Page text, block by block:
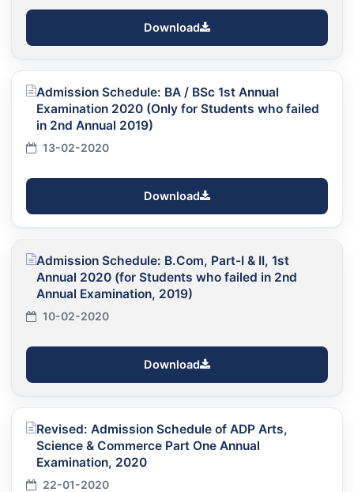
Download
Admission Schedule: BA / BSc 1st Annual
Examination 2020 (Only for Students who failed
in 2nd Annual 2019)
13-02-2020
Download
Admission Schedule: B.Com, Part-I & II, 1st
Annual 2020 (for Students who failed in 2nd
Annual Examination, 2019)
10-02-2020
Download
Revised: Admission Schedule of ADP Arts,
Science & Commerce Part One Annual
Examination, 2020
22-01-2020